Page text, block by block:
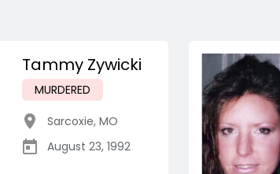
Tammy Zywicki
MURDERED
Sarcoxie, MO
August 23, 1992